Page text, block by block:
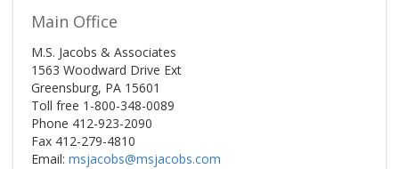
Main Office
M.S. Jacobs & Associates
1563 Woodward Drive Ext
Greensburg, PA 15601
Toll free 1-800-348-0089
Phone 412-923-2090
Fax 412-279-4810
Email: msjacobs@msjacobs.com